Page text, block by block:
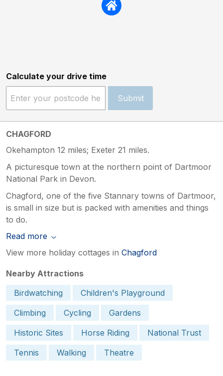
Calculate your drive time
Submit
CHAGFORD
Okehampton 12 miles; Exeter 21 miles.
A picturesque town at the northern point of Dartmoor
National Park in Devon.
Chagford, one of the five Stannary towns of Dartmoor,
is small in size but is packed with amenities and things
to do.
Read more
View more holiday cottages in Chagford
Nearby Attractions
Birdwatching
Children's Playground
Climbing
Cycling
Gardens
Historic Sites
Horse Riding
National Trust
Tennis
Walking Theatre